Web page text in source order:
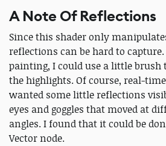
A Note Of Reflections
Since this shader only
reflections can be hard to
painting, I could use a little brush
the highlights. Of course, real-
wanted some little reflections
eyes and goggles that moved at
angles. I found that it could be
Vector node.